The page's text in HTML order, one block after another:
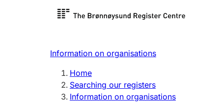
Register search
Limited
Register, change, close
Information on organisations
Home
Searching our registers
Information on organisations